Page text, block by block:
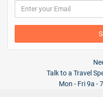
Tennis / Nightlit
Wine/cocktail tasting
Yoga
24-Hour Room Service
Talk to a Travel
Mon - Fri 9a -